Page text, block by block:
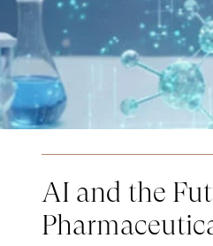
AI and the